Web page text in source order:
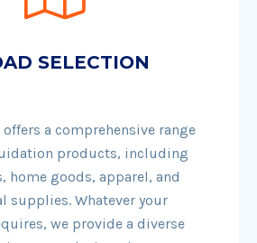
SELECTION
a comprehensive range
products, including
home goods, apparel, and
supplies. Whatever your
we provide a diverse